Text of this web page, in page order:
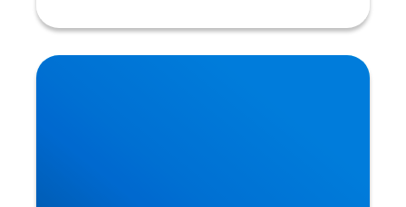
Lower Back Joint Pain Treatment in Buxton &
Bakewell | Osteopathy Experts